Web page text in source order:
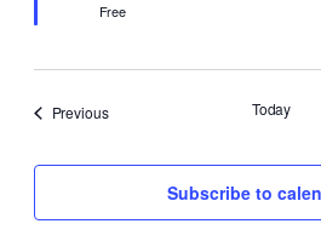
Free
PreviousEvents Today
Subscribe to